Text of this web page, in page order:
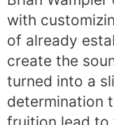
with
of already
create the
turned into a
determination